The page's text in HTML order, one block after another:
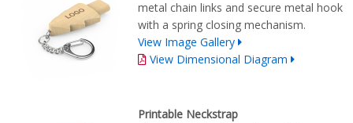
metal chain links and secure metal hook
with a spring closing mechanism.
View Image Gallery
View Dimensional Diagram
Printable Neckstrap